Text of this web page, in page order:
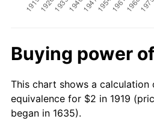
Buying power
This chart shows a
equivalence for $2 in 1919
began in 1635).